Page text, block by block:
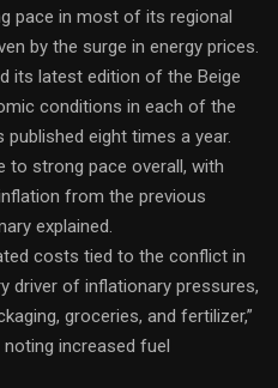
pace in most of its regional
by the surge in energy prices.
its latest edition of the Beige
conditions in each of the
published eight times a year.
to strong pace overall, with
from the previous
explained.
costs tied to the conflict in
driver of inflationary pressures,
groceries, and fertilizer,”
noting increased fuel